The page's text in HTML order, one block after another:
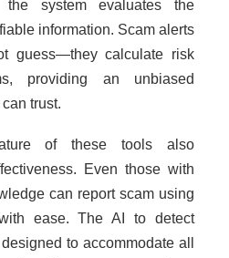
the system evaluates the
information. Scam alerts
guess—they calculate risk
providing an unbiased
trust.
of these tools also
Even those with
can report scam using
ease. The AI to detect
to accommodate all